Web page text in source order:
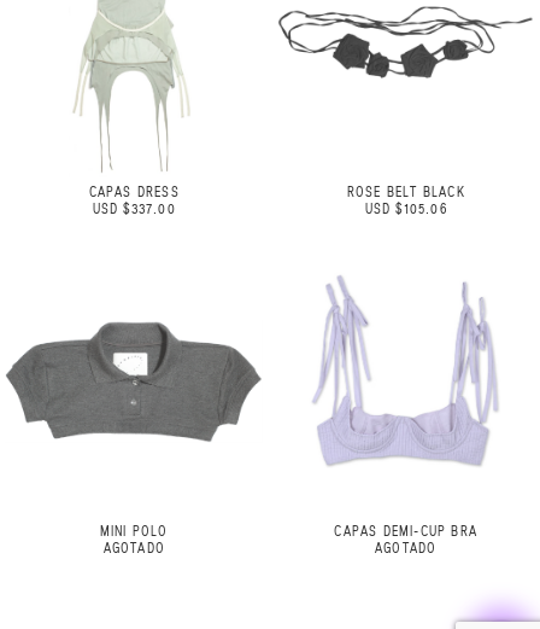
CAPAS DRESS
USD $337.00
ROSE BELT BLACK
USD $105.06
MINI POLO
AGOTADO
CAPAS DEMI-CUP BRA
AGOTADO